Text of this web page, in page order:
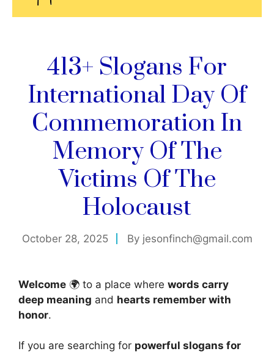
413+ Slogans For
International Day Of
Commemoration In
Memory Of The
Victims Of The
Holocaust
October 28, 2025 By jesonfinch@gmail.com
Welcome 🌍 to a place where words carry
deep meaning and hearts remember with
honor.
If you are searching for powerful slogans for